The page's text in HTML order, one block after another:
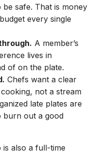
safe. That is money
every single
A member’s
lives in
of on the plate.
Chefs want a clear
not a stream
late plates are
burn out a good
also a full-time